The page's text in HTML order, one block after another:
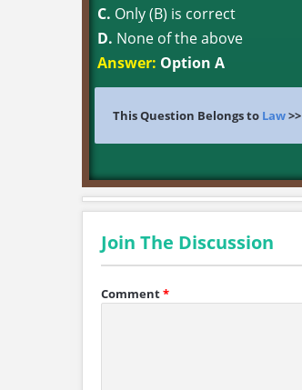
C. Only (B) is correct
D. None of the above
Answer: Option A
This Question Belongs to Law>>
Join The Discussion
Comment*